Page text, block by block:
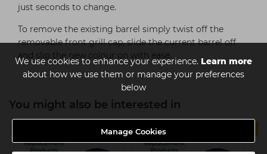
We use cookies to enhance your experience. Learn more
about how we use them or manage your preferences
below
Manage Cookies
just seconds to change.
To remove the existing barrel simply twist off the
removable front grill cap, slide the current barrel off
and slip the new colour on with ease.
You might also be interested in